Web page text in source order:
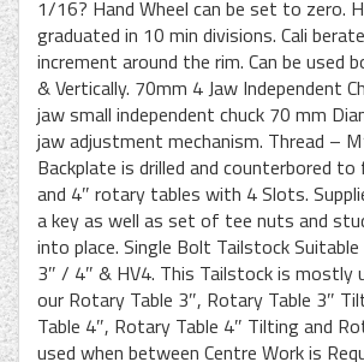
1/16? Hand Wheel can be set to zero.
graduated in 10 min divisions. Cali
increment around the rim. Can be used
& Vertically. 70mm 4 Jaw Independent
jaw small independent chuck 70 mm
jaw adjustment mechanism. Thread –
Backplate is drilled and counterbored
and 4″ rotary tables with 4 Slots.
a key as well as set of tee nuts and
into place. Single Bolt Tailstock
3″ / 4″ & HV4. This Tailstock is mostly
our Rotary Table 3″, Rotary Table 3″
Table 4″, Rotary Table 4″ Tilting and
used when between Centre Work is